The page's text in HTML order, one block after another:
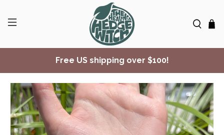
Free US shipping over $100!
✨ Join Seasonal Compass ✨